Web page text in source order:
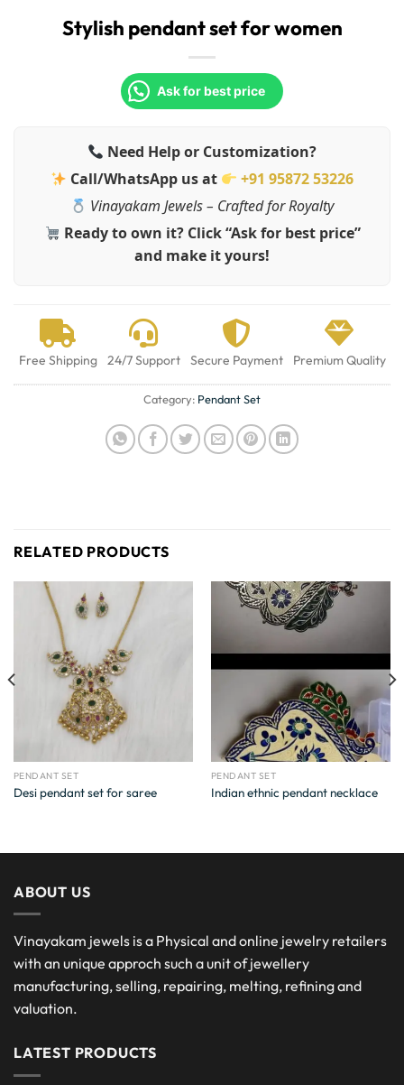
Stylish pendant set for women
Ask for best price
Need Help or Customization?
Call/WhatsApp us at
+91 95872 53226
Vinayakam Jewels – Crafted for Royalty
Ready to own it? Click “Ask for best price”
and make it yours!
Free Shipping 24/7 Support Secure Payment Premium Quality
Category: Pendant Set
RELATED PRODUCTS
PENDANT SET
Desi pendant set for saree
PENDANT SET
Indian ethnic pendant necklace
ABOUT US
Vinayakam jewels is a Physical and online jewelry retailers
with an unique approch such a unit of jewellery
manufacturing, selling, repairing, melting, refining and
valuation.
LATEST PRODUCTS